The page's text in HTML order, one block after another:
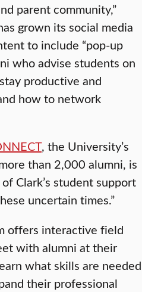
parent community,”
grown its social media
to include “pop-up
who advise students on
productive and
how to network
, the University’s
than 2,000 alumni, is
Clark’s student support
uncertain times.”
offers interactive field
with alumni at their
what skills are needed
their professional